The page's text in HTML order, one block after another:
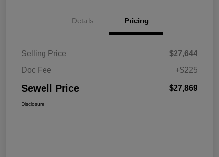
Details Pricing
Selling Price
$27,644
Doc Fee
+$225
Sewell Price $27,869
Disclosure